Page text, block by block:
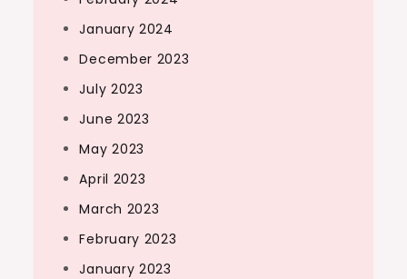
January 2024
December 2023
July 2023
June 2023
May 2023
April 2023
March 2023
February 2023
January 2023